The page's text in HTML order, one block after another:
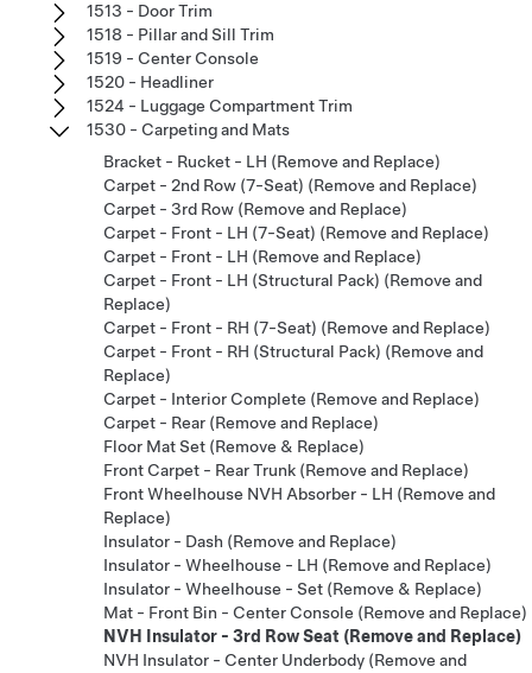
1513 - Door Trim
1518 - Pillar and Sill Trim
1519 - Center Console
1520 - Headliner
1524 - Luggage Compartment Trim
1530 - Carpeting and Mats
Bracket - Rucket - LH (Remove and Replace)
Carpet - 2nd Row (7-Seat) (Remove and Replace)
Carpet - 3rd Row (Remove and Replace)
Carpet - Front - LH (7-Seat) (Remove and Replace)
Carpet - Front - LH (Remove and Replace)
Carpet - Front - LH (Structural Pack) (Remove and
Replace)
Carpet - Front - RH (7-Seat) (Remove and Replace)
Carpet - Front - RH (Structural Pack) (Remove and
Replace)
Carpet - Interior Complete (Remove and Replace)
Carpet - Rear (Remove and Replace)
Floor Mat Set (Remove & Replace)
Front Carpet - Rear Trunk (Remove and Replace)
Front Wheelhouse NVH Absorber - LH (Remove and
Replace)
Insulator - Dash (Remove and Replace)
Insulator - Wheelhouse - LH (Remove and Replace)
Insulator - Wheelhouse - Set (Remove & Replace)
Mat - Front Bin - Center Console (Remove and Replace)
NVH Insulator - 3rd Row Seat (Remove and Replace)
NVH Insulator - Center Underbody (Remove and